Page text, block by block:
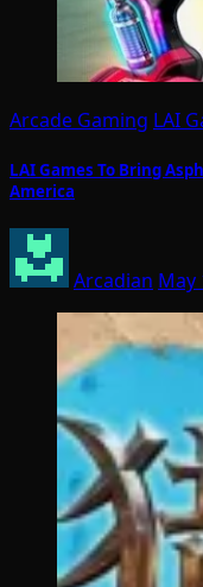
Arcade Gaming LAI
LAI Games To Bring
America
Arcadian May